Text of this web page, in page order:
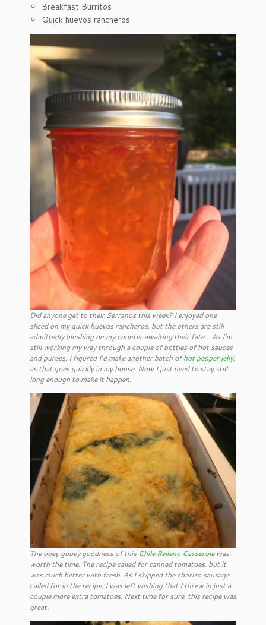
Breakfast Burritos
Quick huevos rancheros
Did anyone get to their Serranos this week? I enjoyed one
sliced on my quick huevos rancheros, but the others are still
admittedly blushing on my counter awaiting their fate… As I’m
still working my way through a couple of bottles of hot sauces
and purees, I figured I’d make another batch ofhot pepper jelly,
as that goes quickly in my house. Now I just need to stay still
long enough to make it happen.
The ooey gooey goodness of this Chile Relleno Casserole was
worth the time. The recipe called for canned tomatoes, but it
was much better with fresh. As I skipped the chorizo sausage
called for in the recipe, I was left wishing that I threw in just a
couple more extra tomatoes. Next time for sure, this recipe was
great.